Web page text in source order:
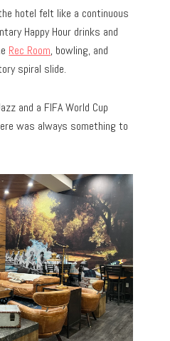
hotel felt like a continuous
Happy Hour drinks and
Rec Room, bowling, and
spiral slide.
and a FIFA World Cup
was always something to